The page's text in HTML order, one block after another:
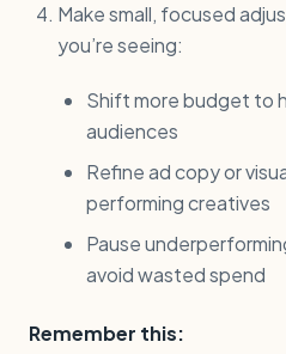
Make small, focused
you’re seeing:
Shift more budget to
audiences
Refine ad copy or
performing creatives
Pause
avoid wasted spend
Remember this: